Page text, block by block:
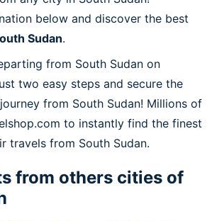
below and discover the best
Sudan.
from South Sudan on
two easy steps and secure the
from South Sudan! Millions of
to instantly find the finest
travels from South Sudan.
from others cities of